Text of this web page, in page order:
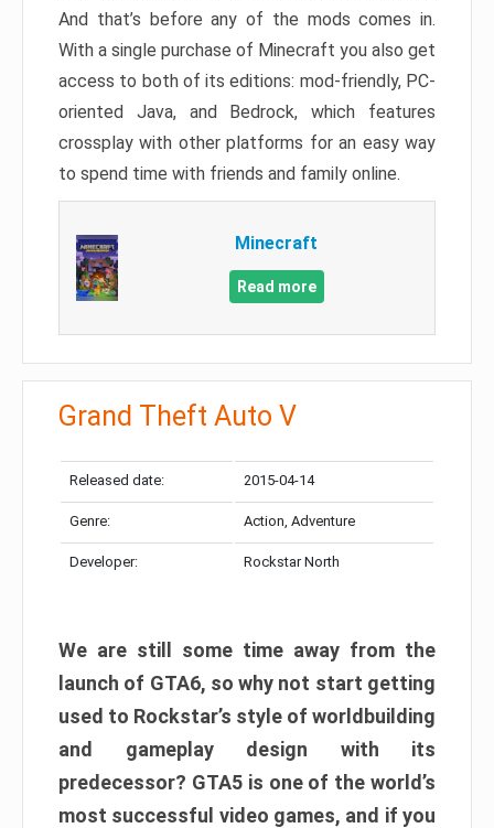
And that’s before any of the mods comes in.
With a single purchase of Minecraft you also get
access to both of its editions: mod-friendly, PC-
oriented Java, and Bedrock, which features
crossplay with other platforms for an easy way
to spend time with friends and family online.
Minecraft
Read more
Grand Theft Auto V
Released date: 2015-04-14
Genre: Action, Adventure
Developer: Rockstar North
We are still some time away from the
launch of GTA6, so why not start getting
used to Rockstar’s style of worldbuilding
and gameplay design with its
predecessor? GTA5 is one of the world’s
most successful video games, and if you